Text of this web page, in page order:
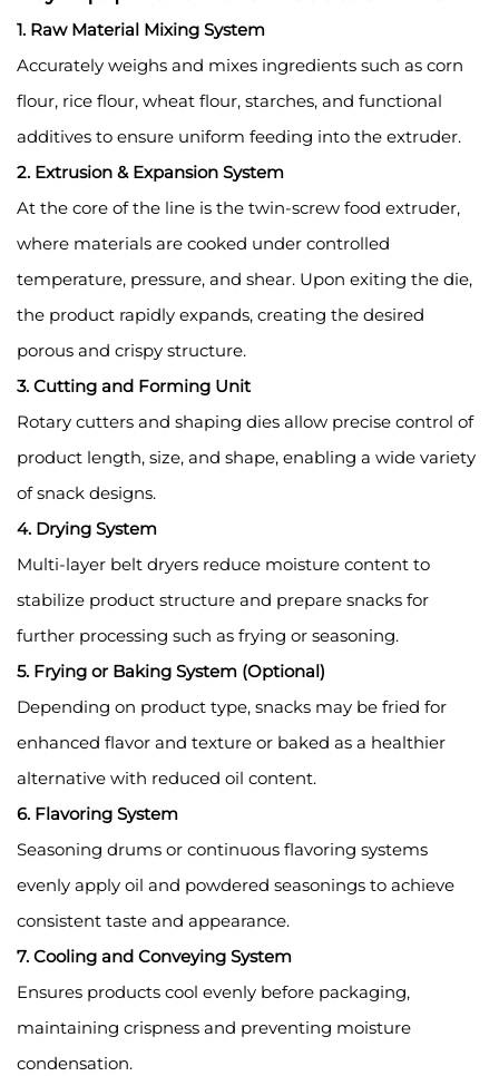
1. Raw Material Mixing System
Accurately weighs and mixes ingredients such as corn
flour, rice flour, wheat flour, starches, and functional
additives to ensure uniform feeding into the extruder.
2. Extrusion & Expansion System
At the core of the line is the twin-screw food extruder,
where materials are cooked under controlled
temperature, pressure, and shear. Upon exiting the die,
the product rapidly expands, creating the desired
porous and crispy structure.
3. Cutting and Forming Unit
Rotary cutters and shaping dies allow precise control of
product length, size, and shape, enabling a wide variety
of snack designs.
4. Drying System
Multi-layer belt dryers reduce moisture content to
stabilize product structure and prepare snacks for
further processing such as frying or seasoning.
5. Frying or Baking System (Optional)
Depending on product type, snacks may be fried for
enhanced flavor and texture or baked as a healthier
alternative with reduced oil content.
6. Flavoring System
Seasoning drums or continuous flavoring systems
evenly apply oil and powdered seasonings to achieve
consistent taste and appearance.
7. Cooling and Conveying System
Ensures products cool evenly before packaging,
maintaining crispness and preventing moisture
condensation.